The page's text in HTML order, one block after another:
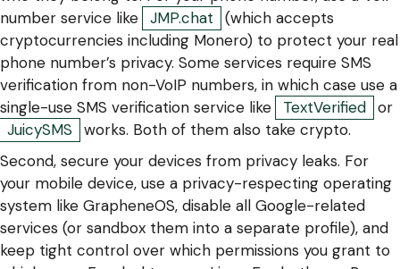
number service like JMP.chat
(which accepts
cryptocurrencies including Monero) to protect your real
phone number’s privacy. Some services require SMS
verification from non-VoIP numbers, in which case use a
single-use SMS verification service like
TextVerified or
JuicySMS works. Both of them also take crypto.
Second, secure your devices from privacy leaks. For
your mobile device, use a privacy-respecting operating
system like GrapheneOS, disable all Google-related
services (or sandbox them into a separate profile), and
keep tight control over which permissions you grant to